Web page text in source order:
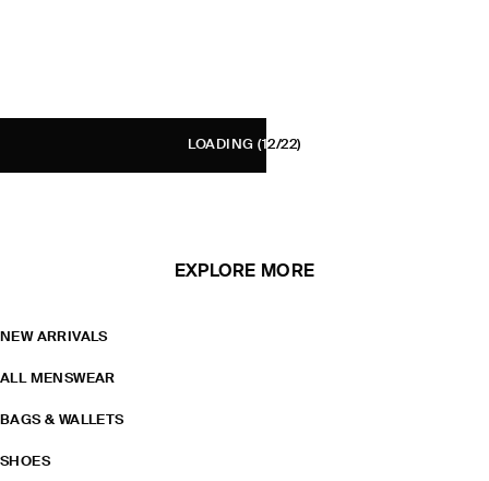
LOADING (12/22)
EXPLORE MORE
NEW ARRIVALS
ALL MENSWEAR
BAGS & WALLETS
SHOES